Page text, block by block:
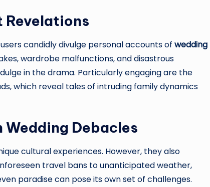
Revelations
candidly divulge personal accounts of wedding
wardrobe malfunctions, and disastrous
in the drama. Particularly engaging are the
which reveal tales of intruding family dynamics
Debacles
cultural experiences. However, they also
travel bans to unanticipated weather,
paradise can pose its own set of challenges.